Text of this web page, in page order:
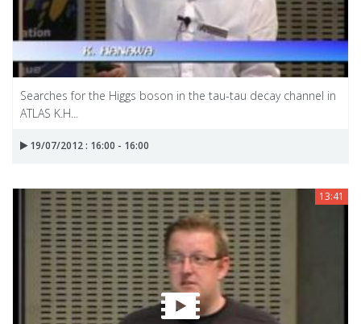
Searches for the Higgs boson in the tau-tau decay channel in
ATLAS K.H...
19/07/2012 : 16:00 - 16:00
13:41